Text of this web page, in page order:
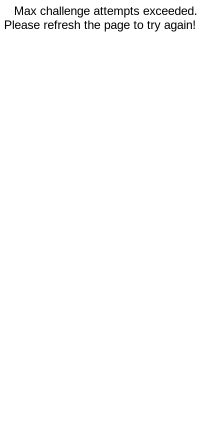
Max challenge attempts exceeded.
Please refresh the page to try again!